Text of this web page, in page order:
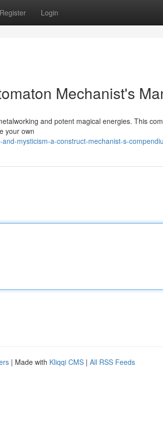
Register Login
Mechanist's
and potent magical energies. This
your own
mysticism-a-construct-mechanist-s-
| Made with Kliqqi CMS | All RSS Feeds